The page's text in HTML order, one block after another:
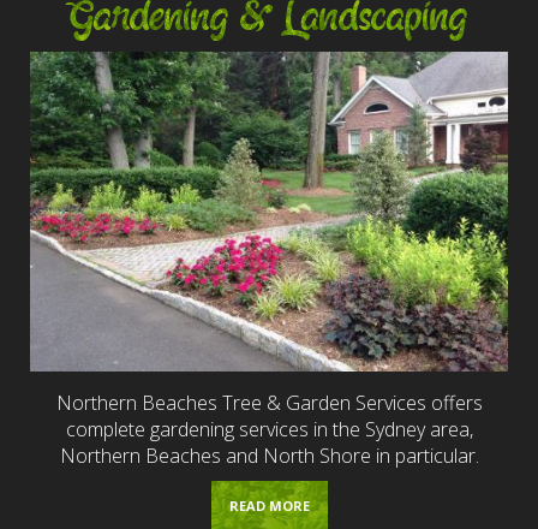
Gardening & Landscaping
Northern Beaches Tree & Garden Services offers
complete gardening services in the Sydney area,
Northern Beaches and North Shore in particular.
READ MORE